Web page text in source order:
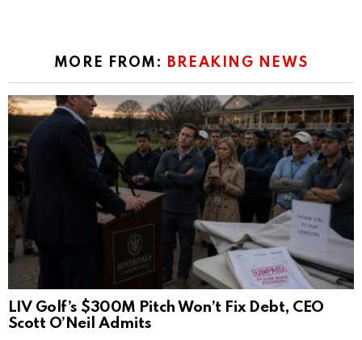
MORE FROM: BREAKING NEWS
LIV Golf’s $300M Pitch Won’t Fix Debt, CEO
Scott O’Neil Admits